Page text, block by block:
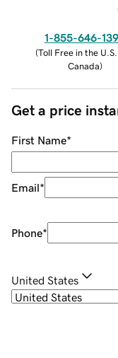
1-855-646-
(Toll Free in the
Canada)
Get a price
First Name*
Email*
Phone*
United States